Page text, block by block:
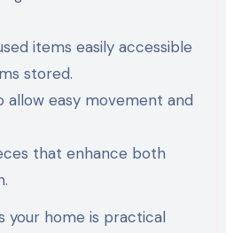
items easily accessible
stored.
allow easy movement and
that enhance both
your home is practical